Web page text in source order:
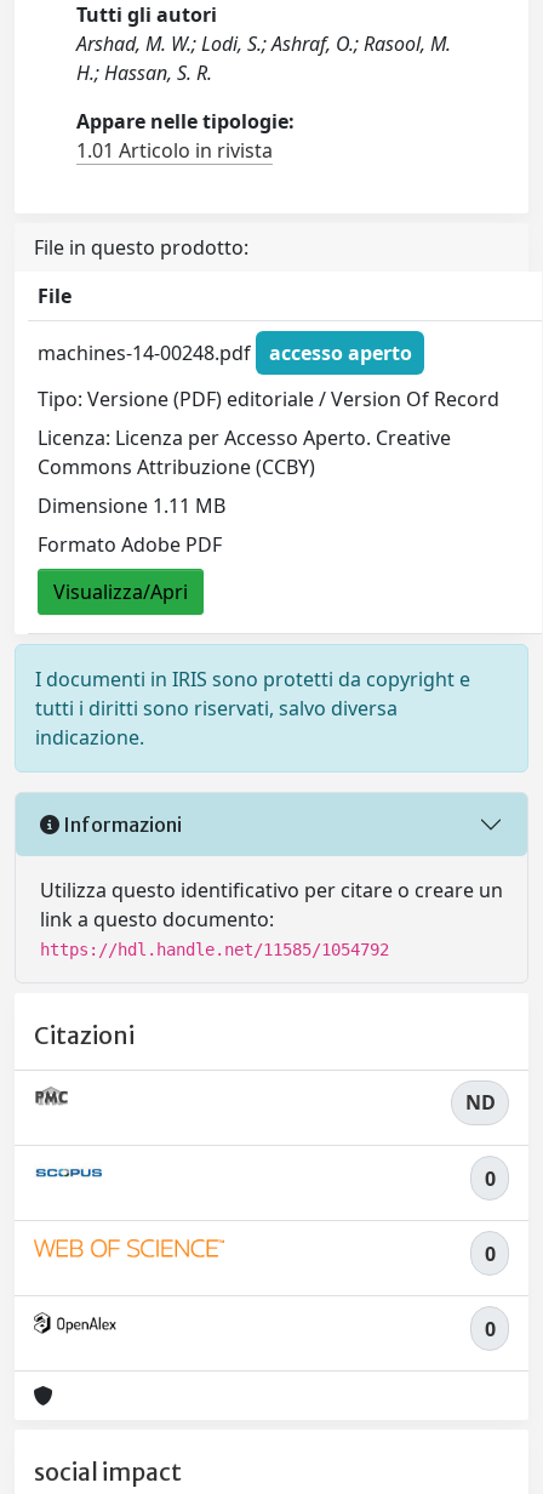
Tutti gli autori
Arshad, M. W.; Lodi, S.; Ashraf, O.; Rasool, M.
H.; Hassan, S. R.
Appare nelle tipologie:
1.01 Articolo in rivista
File in questo prodotto:
File
machines-14-00248.pdf
accesso aperto
Tipo: Versione (PDF) editoriale / Version Of Record
Licenza: Licenza per Accesso Aperto. Creative
Commons Attribuzione (CCBY)
Dimensione 1.11 MB
Formato Adobe PDF
Visualizza/Apri
I documenti in IRIS sono protetti da copyright e
tutti i diritti sono riservati, salvo diversa
indicazione.
Informazioni
Utilizza questo identificativo per citare o creare un
link a questo documento:
https://hdl.handle.net/11585/1054792
Citazioni
ND
0
0
0
social impact